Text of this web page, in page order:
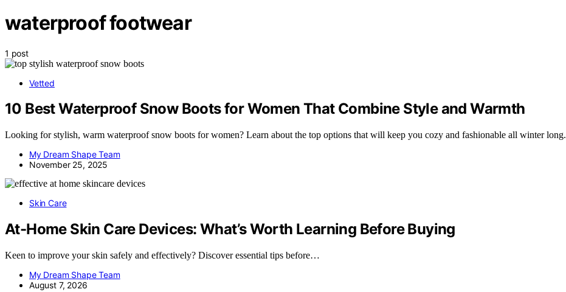
waterproof footwear
1 post
Vetted
10 Best Waterproof Snow Boots for Women That Combine Style and Warmth
Looking for stylish, warm waterproof snow boots for women? Learn about the top options that will keep you cozy and fashionable all winter long.
My Dream Shape Team
November 25, 2025
Skin Care
At-Home Skin Care Devices: What’s Worth Learning Before Buying
Keen to improve your skin safely and effectively? Discover essential tips before…
My Dream Shape Team
August 7, 2026